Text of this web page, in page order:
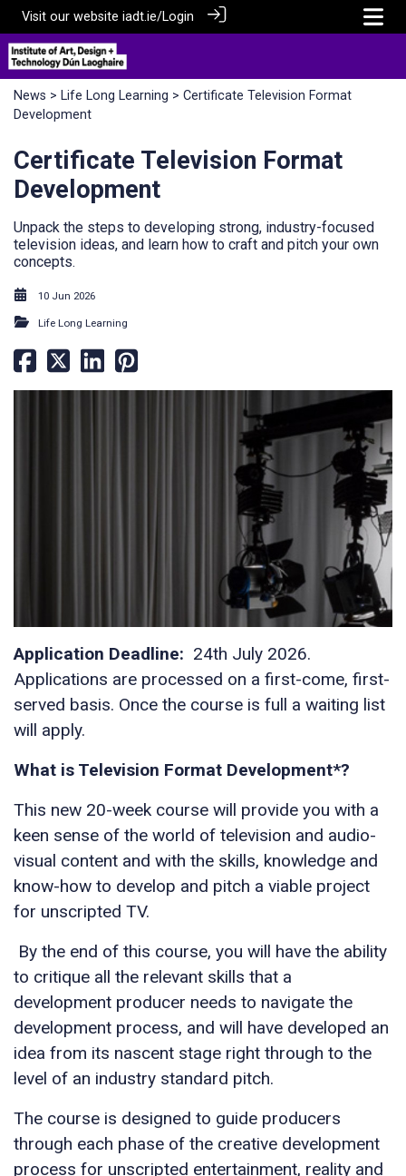
Visit our website iadt.ie/Login
News > Life Long Learning > Certificate Television Format
Development
Certificate Television Format
Development
Unpack the steps to developing strong, industry-focused
television ideas, and learn how to craft and pitch your own
concepts.
10 Jun 2026
Life Long Learning
Application Deadline: 24th July 2026.
Applications are processed on a first-come, first-
served basis. Once the course is full a waiting list
will apply.
What is Television Format Development*?
This new 20-week course will provide you with a
keen sense of the world of television and audio-
visual content and with the skills, knowledge and
know-how to develop and pitch a viable project
for unscripted TV.
By the end of this course, you will have the ability
to critique all the relevant skills that a
development producer needs to navigate the
development process, and will have developed an
idea from its nascent stage right through to the
level of an industry standard pitch.
The course is designed to guide producers
through each phase of the creative development
process for unscripted entertainment, reality and